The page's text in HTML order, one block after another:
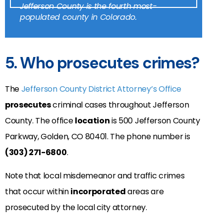
Jefferson County is the fourth most-
populated county in Colorado.
5. Who prosecutes crimes?
TheJefferson County District Attorney’s Office
prosecutescriminal cases throughout Jefferson
County. The officelocationis500 Jefferson County
Parkway,Golden,CO80401. The phone number is
(303) 271-6800.
Note that local misdemeanor and traffic crimes
that occur withinincorporatedareas are
prosecuted by the local city attorney.